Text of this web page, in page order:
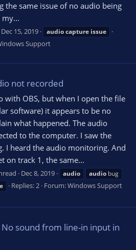
the same issue of no audio being
my...
Dec 15, 2019 audiocapture issue
Support
not recorded
with OBS, but when I open the file
software) it appears to be no
what happened. The audio
to the computer. I saw the
I heard the audio monitoring. And
on track 1, the same...
Dec 8, 2019 audio audio bug
Replies: 2 Forum:Windows Support
No sound from line-in input in